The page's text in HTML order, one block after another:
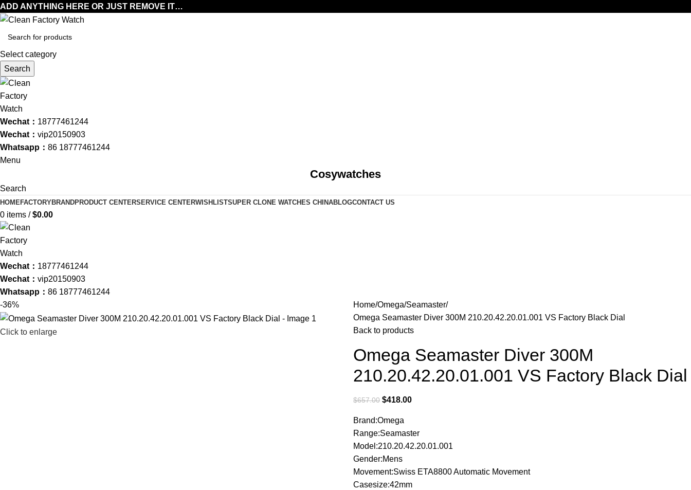
ADD ANYTHING HERE OR JUST REMOVE IT…
Select category
Search
Wechat： 18777461244
Wechat： vip20150903
Whatsapp： 86 18777461244
Menu
Cosywatches
Search
HOMEFACTORYBRANDPRODUCT CENTERSERVICE CENTERWISHLISTSUPER CLONE WATCHES CHINABLOGCONTACT US
0 items / $0.00
Wechat： 18777461244
Wechat： vip20150903
Whatsapp： 86 18777461244
-36%
Click to enlarge
Home Omega Seamaster
Omega Seamaster Diver 300M 210.20.42.20.01.001 VS Factory Black Dial
Back to products
Omega Seamaster Diver 300M
210.20.42.20.01.001 VS Factory Black Dial
$657.00 $418.00
Brand:Omega
Range:Seamaster
Model:210.20.42.20.01.001
Gender:Mens
Movement:Swiss ETA8800 Automatic Movement
Casesize:42mm